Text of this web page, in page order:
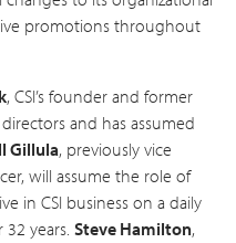
promotions throughout
, CSI’s founder and former
and has assumed
Gillula, previously vice
will assume the role of
in CSI business on a daily
32 years. Steve Hamilton,